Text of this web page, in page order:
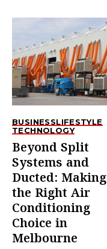
BUSINESSLIFESTYLE
TECHNOLOGY
Beyond Split
Systems and
Ducted: Making
the Right Air
Conditioning
Choice in
Melbourne